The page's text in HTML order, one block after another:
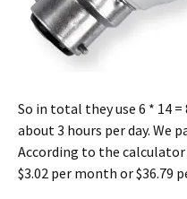
So in total they use 6 * 14
about 3 hours per day. We
According to the
$3.02 per month or $36.79